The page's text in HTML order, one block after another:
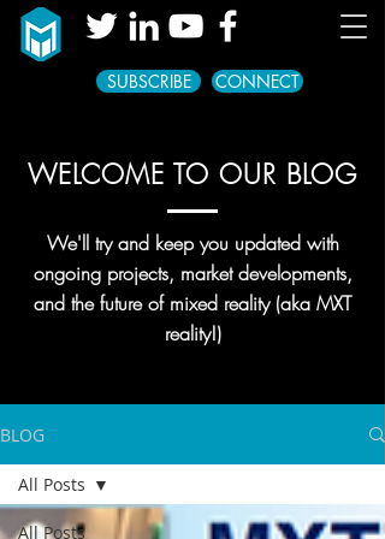
SUBSCRIBE CONNECT
WELCOME TO OUR BLOG
We'll try and keep you updated with
ongoing projects, market developments,
and the future of mixed reality (aka MXT
reality!)
BLOG
All Posts
All Posts